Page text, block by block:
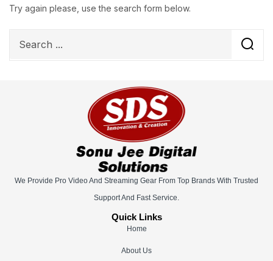
Try again please, use the search form below.
We Provide Pro Video And Streaming Gear From Top Brands With Trusted
Support And Fast Service.
Quick Links
Home
About Us